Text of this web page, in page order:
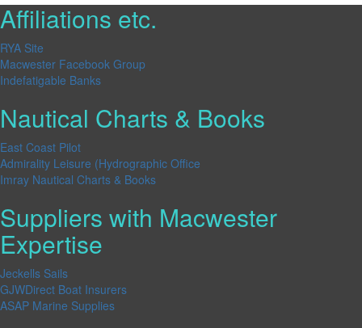
Affiliations etc.
RYA Site
Macwester Facebook Group
Indefatigable Banks
Nautical Charts & Books
East Coast Pilot
Admirality Leisure (Hydrographic Office
Imray Nautical Charts & Books
Suppliers with Macwester
Expertise
Jeckells Sails
GJWDirect Boat Insurers
ASAP Marine Supplies